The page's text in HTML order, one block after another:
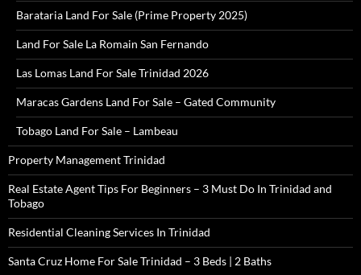
Barataria Land For Sale (Prime Property 2025)
Land For Sale La Romain San Fernando
Las Lomas Land For Sale Trinidad 2026
Maracas Gardens Land For Sale – Gated Community
Tobago Land For Sale – Lambeau
Property Management Trinidad
Real Estate Agent Tips For Beginners – 3 Must Do In Trinidad and
Tobago
Residential Cleaning Services In Trinidad
Santa Cruz Home For Sale Trinidad – 3 Beds | 2 Baths